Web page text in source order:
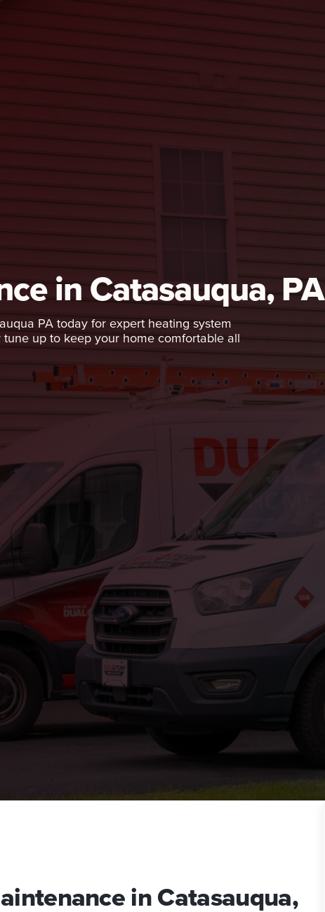
in Catasauqua, PA
PA today for expert heating system
up to keep your home comfortable all
in Catasauqua,